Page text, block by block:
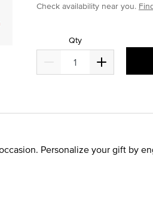
Check availability near you.
Qty
Personalize your gift by